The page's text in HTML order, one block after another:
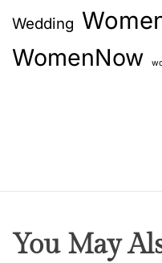
Wedding
WomenNow
You May